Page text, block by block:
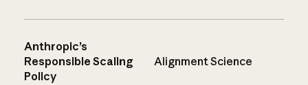
Anthropic’s
Responsible Scaling
Policy
Alignment Science